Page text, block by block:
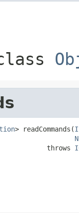
> readCommands(
throws